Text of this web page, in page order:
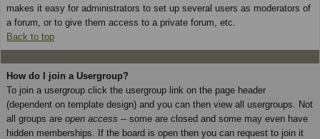
makes it easy for administrators to set up several users as moderators of
a forum, or to give them access to a private forum, etc.
Back to top
How do I join a Usergroup?
To join a usergroup click the usergroup link on the page header
(dependent on template design) and you can then view all usergroups. Not
all groups are open access -- some are closed and some may even have
hidden memberships. If the board is open then you can request to join it